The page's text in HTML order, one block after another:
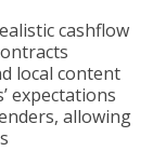
cashflow
local content
expectations
allowing